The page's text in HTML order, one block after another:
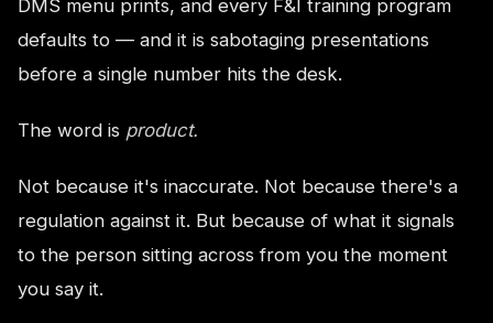
DMS menu prints, and every F&I training program
defaults to — and it is sabotaging presentations
before a single number hits the desk.
The word is product.
Not because it's inaccurate. Not because there's a
regulation against it. But because of what it signals
to the person sitting across from you the moment
you say it.